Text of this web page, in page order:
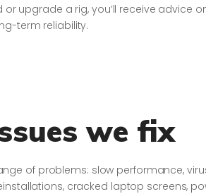
or upgrade a rig, you’ll receive advice
term reliability.
we fix
of problems: slow performance,
cracked laptop screens,